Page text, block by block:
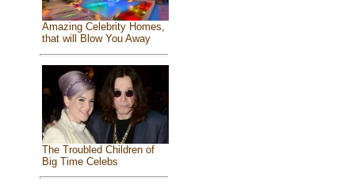
Amazing Celebrity Homes,
that will Blow You Away
The Troubled Children of
Big Time Celebs